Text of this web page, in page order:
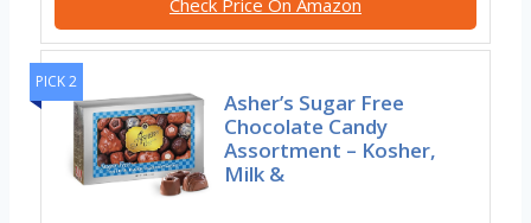
PICK 2
Asher’s Sugar Free
Chocolate Candy
Assortment – Kosher,
Milk &